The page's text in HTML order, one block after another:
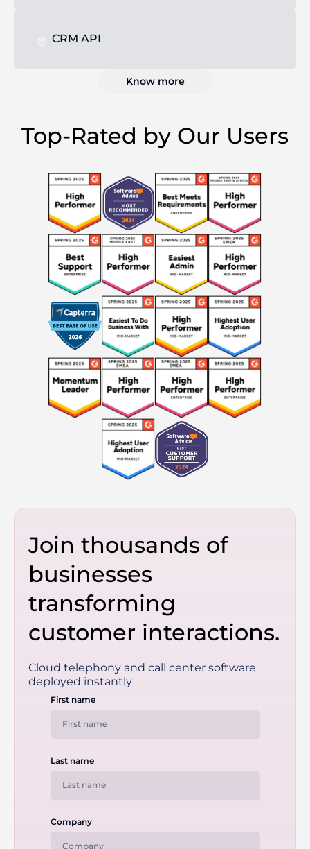
CRM API
Know more
Top-Rated by Our Users
Join thousands of
businesses
transforming
customer interactions.
Cloud telephony and call center software
deployed instantly
First name
Last name
Company